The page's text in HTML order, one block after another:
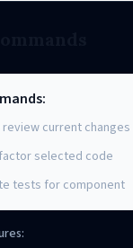
review current changes
selected code
tests for component